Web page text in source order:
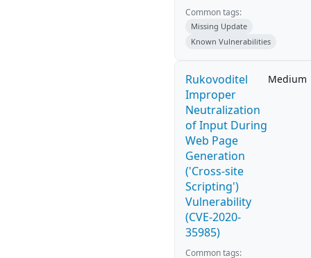
Common tags:
Missing Update
Known Vulnerabilities
Rukovoditel
Improper
Neutralization
of Input During
Web Page
Generation
('Cross-site
Scripting')
Vulnerability
(CVE-2020-
35985)
Medium
Common tags: